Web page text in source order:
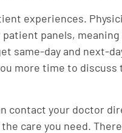
experiences.
panels,
same-day and next-
more time to
contact your doctor
care you need.